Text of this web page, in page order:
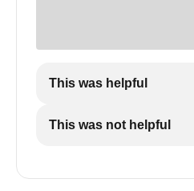
This was helpful
This was not helpful